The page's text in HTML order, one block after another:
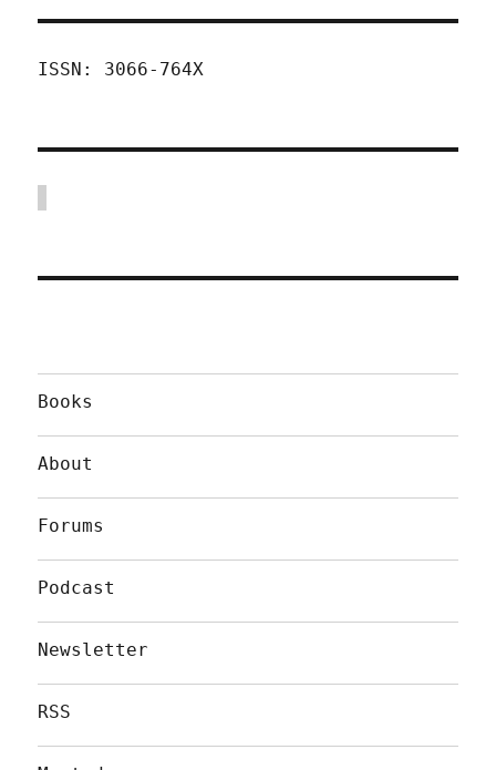
ISSN: 3066-764X
Books
About
Forums
Podcast
Newsletter
RSS